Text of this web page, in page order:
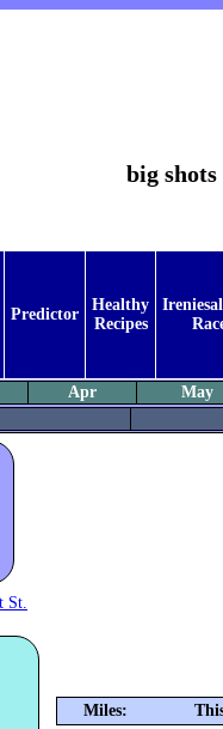
big
Predictor
Healthy
Recipes
Apr
May
St.
Miles: